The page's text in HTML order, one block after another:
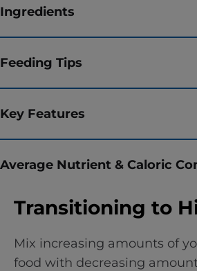
Ingredients
Feeding Tips
Key Features
Average Nutrient & Caloric
Transitioning to
Mix increasing amounts of
food with decreasing